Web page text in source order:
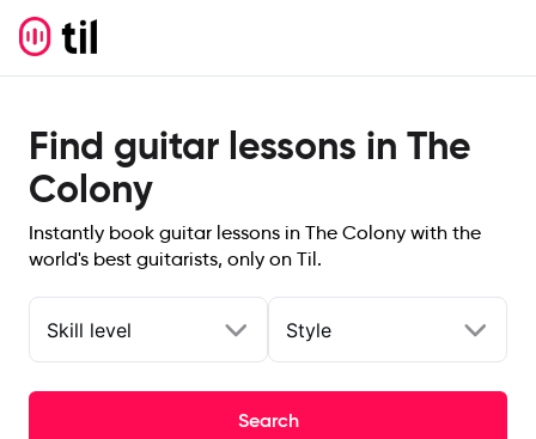
Find guitar lessons in The
Colony
Instantly book guitar lessons in The Colony with the
world's best guitarists, only on Til.
Skill level Style
Search